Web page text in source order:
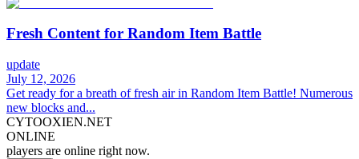
Fresh Content for Random Item Battle
update
July 12, 2026
Get ready for a breath of fresh air in Random Item Battle! Numerous
new blocks and...
CYTOOXIEN.NET
ONLINE
players are online right now.